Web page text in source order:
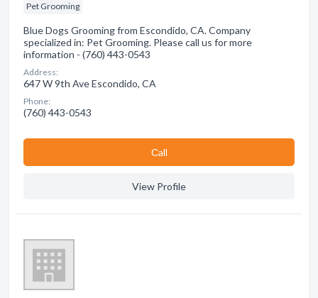
Pet Grooming
Blue Dogs Grooming from Escondido, CA. Company
specialized in: Pet Grooming. Please call us for more
information - (760) 443-0543
Address:
647 W 9th Ave Escondido, CA
Phone:
(760) 443-0543
Сall
View Profile